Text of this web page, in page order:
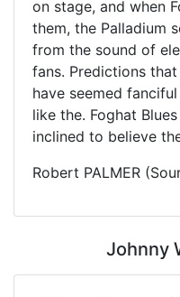
on stage, and when
them, the Palladium
from the sound of
fans. Predictions
have seemed
like the. Foghat
inclined to believe
Robert PALMER
Johnny